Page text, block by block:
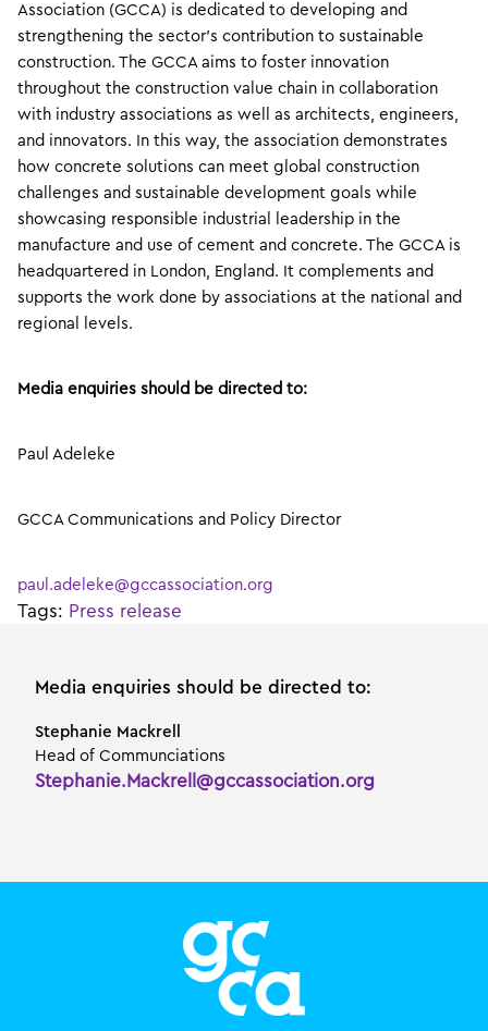
Association (GCCA) is dedicated to developing and
strengthening the sector’s contribution to sustainable
construction. The GCCA aims to foster innovation
throughout the construction value chain in collaboration
with industry associations as well as architects, engineers,
and innovators. In this way, the association demonstrates
how concrete solutions can meet global construction
challenges and sustainable development goals while
showcasing responsible industrial leadership in the
manufacture and use of cement and concrete. The GCCA is
headquartered in London, England. It complements and
supports the work done by associations at the national and
regional levels.
Media enquiries should be directed to:
Paul Adeleke
GCCA Communications and Policy Director
paul.adeleke@gccassociation.org
Tags: Press release
Media enquiries should be directed to:
Stephanie Mackrell
Head of Communciations
Stephanie.Mackrell@gccassociation.org